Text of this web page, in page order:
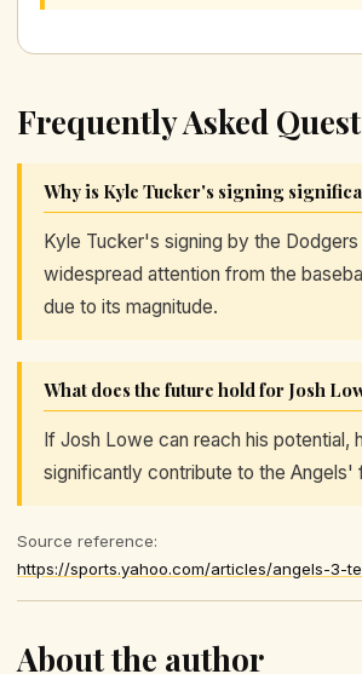
Frequently Asked
Why is Kyle Tucker's signing
Kyle Tucker's signing by the
widespread attention from the
due to its magnitude.
What does the future hold for Josh
If Josh Lowe can reach his potential,
significantly contribute to the Angels'
Source reference:
About the author